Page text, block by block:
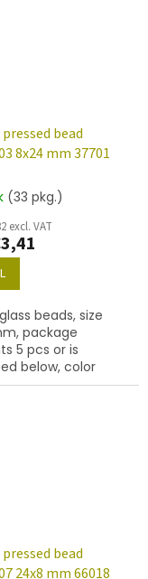
bead
8x24 mm 37701
(33 pkg.)
excl. VAT
beads, size
package
5 pcs or is
below, color
bead
24x8 mm 66018